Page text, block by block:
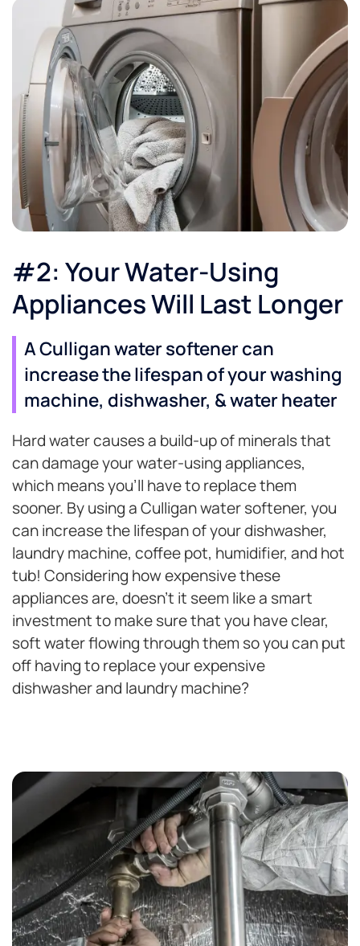
#2: Your Water-Using
Appliances Will Last Longer
A Culligan water softener can
increase the lifespan of your washing
machine, dishwasher, & water heater
Hard water causes a build-up of minerals that
can damage your water-using appliances,
which means you’ll have to replace them
sooner. By using a Culligan water softener, you
can increase the lifespan of your dishwasher,
laundry machine, coffee pot, humidifier, and hot
tub! Considering how expensive these
appliances are, doesn’t it seem like a smart
investment to make sure that you have clear,
soft water flowing through them so you can put
off having to replace your expensive
dishwasher and laundry machine?